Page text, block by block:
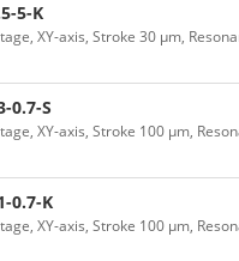
5-K
XY-axis, Stroke 30 μm,
0.7-S
XY-axis, Stroke 100 μm,
0.7-K
XY-axis, Stroke 100 μm,